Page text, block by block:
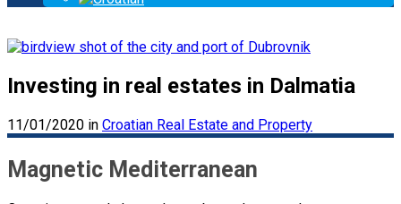
Investing in real estates in Dalmatia
11/01/2020 in Croatian Real Estate and Property
Magnetic Mediterranean